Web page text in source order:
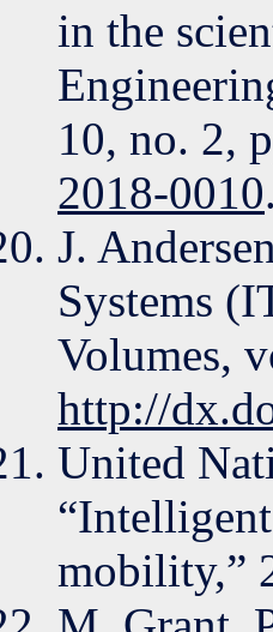
in the
10, no. 2,
2018-0010.
J.
Systems
Volumes,
http://
United
mobility,”